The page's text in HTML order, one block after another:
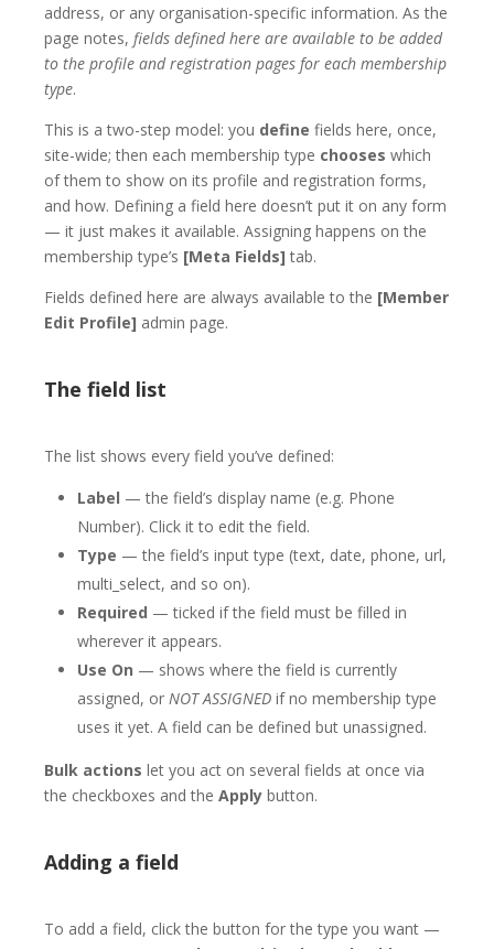
address, or any organisation-specific information. As the
page notes,fields defined here are available to be added
to the profile and registration pages for each membership
type.
This is a two-step model: you define fields here, once,
site-wide; then each membership type chooses which
of them to show on its profile and registration forms,
and how. Defining a field here doesn’t put it on any form
— it just makes it available. Assigning happens on the
membership type’s [Meta Fields] tab.
Fields defined here are always available to the [Member
Edit Profile] admin page.
The field list
The list shows every field you’ve defined:
Label — the field’s display name (e.g. Phone
Number). Click it to edit the field.
Type — the field’s input type (text, date, phone, url,
multi_select, and so on).
Required — ticked if the field must be filled in
wherever it appears.
Use On — shows where the field is currently
assigned, orNOT ASSIGNED if no membership type
uses it yet. A field can be defined but unassigned.
Bulk actions let you act on several fields at once via
the checkboxes and theApply button.
Adding a field
To add a field, click the button for the type you want —